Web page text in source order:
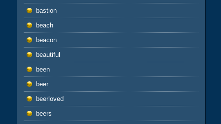
bastion
beach
beacon
beautiful
been
beer
beerloved
beers